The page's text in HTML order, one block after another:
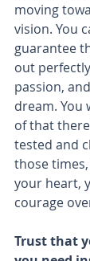
moving
vision. You
guarantee
out
passion,
dream. You
of that
tested and
those
your heart,
courage
Trust that